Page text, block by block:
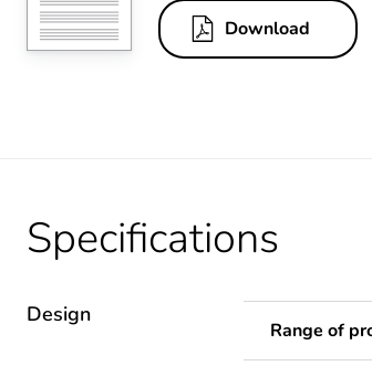
Download
Specifications
Design
Range of